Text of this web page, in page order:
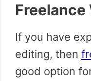
If you have
editing, then
good option